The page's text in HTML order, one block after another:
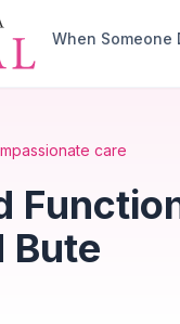
When Someone
care
Bute